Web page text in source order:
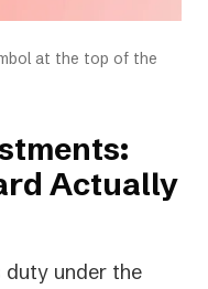
at the top of the
Actually
duty under the